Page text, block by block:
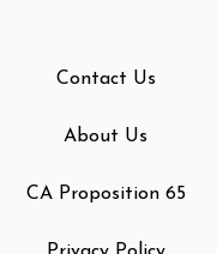
Contact Us
About Us
CA Proposition 65